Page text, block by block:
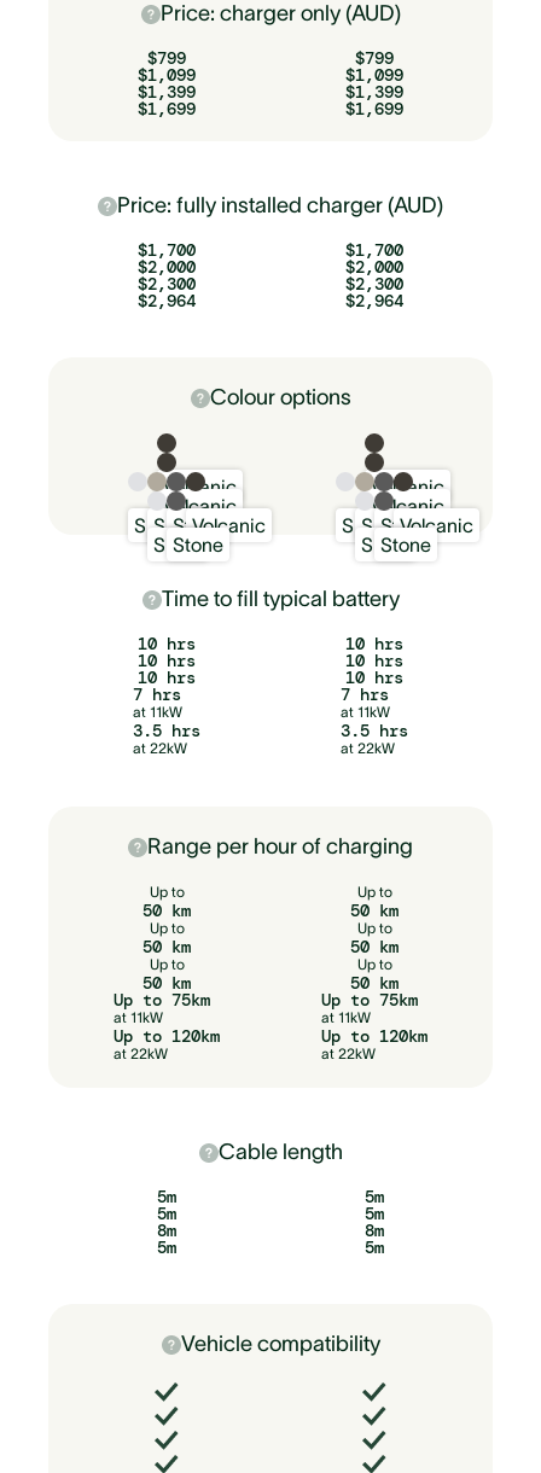
Price: charger only (AUD)
$799
$1,099
$1,399
$1,699
$799
$1,099
$1,399
$1,699
Price: fully installed charger (AUD)
$1,700
$2,000
$2,300
$2,964
$1,700
$2,000
$2,300
$2,964
Colour options
Volcanic
Volcanic
Snow
Sand
Stone
Volcanic
Snow
Stone
Volcanic
Volcanic
Snow
Sand
Stone
Volcanic
Snow
Stone
Time to fill typical battery
10 hrs
10 hrs
10 hrs
7 hrs
at 11kW
3.5 hrs
at 22kW
10 hrs
10 hrs
10 hrs
7 hrs
at 11kW
3.5 hrs
at 22kW
Range per hour of charging
Up to
50 km
Up to
50 km
Up to
50 km
Up to 75km
at 11kW
Up to 120km
at 22kW
Up to
50 km
Up to
50 km
Up to
50 km
Up to 75km
at 11kW
Up to 120km
at 22kW
Cable length
5m
5m
8m
5m
5m
5m
8m
5m
Vehicle compatibility